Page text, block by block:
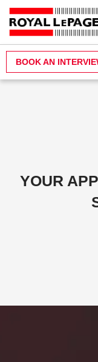
Skip
content
BOOK AN
YOUR